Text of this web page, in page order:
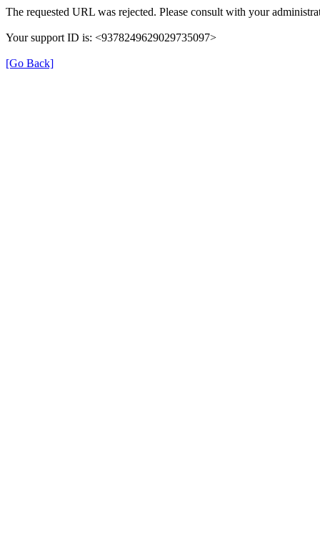
The requested URL was rejected. Please consult with your
Your support ID is: <9378249629029735097>
[Go Back]